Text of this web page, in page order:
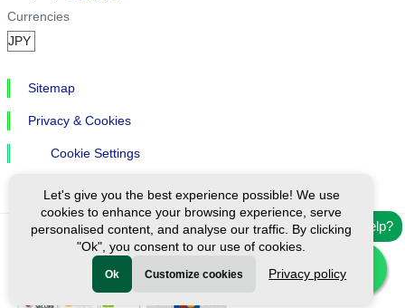
Need help?
Currencies
Sitemap
Privacy & Cookies
Cookie Settings
Ⓒ Exploreen Global. All rights reserved.
Let's give you the best experience possible! We use
cookies to enhance your browsing experience, serve
personalised content, and analyse our traffic. By clicking
"Ok", you consent to our use of cookies.
Ok Customize cookies Privacy policy